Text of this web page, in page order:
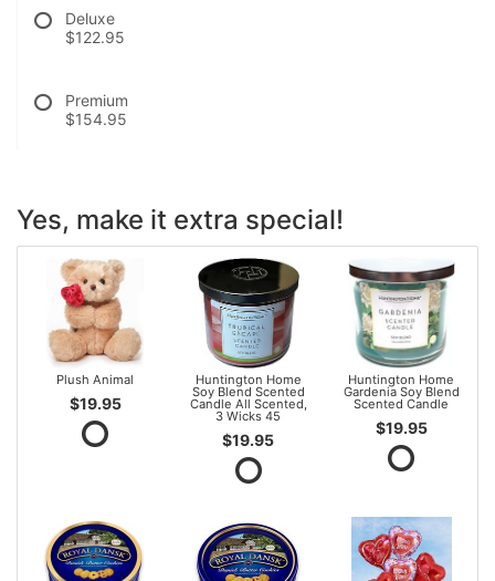
Deluxe
$122.95
Premium
$154.95
Yes, make it extra special!
Plush Animal
$19.95
Huntington Home
Soy Blend Scented
Candle All Scented,
3 Wicks 45
$19.95
Huntington Home
Gardenia Soy Blend
Scented Candle
$19.95